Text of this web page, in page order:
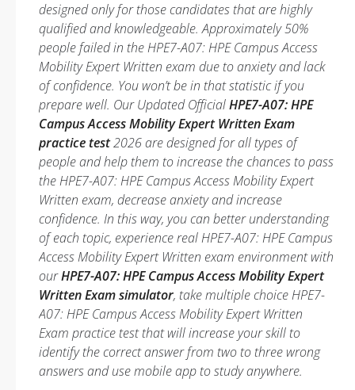
designed only for those candidates that are highly
qualified and knowledgeable. Approximately 50%
people failed in the HPE7-A07: HPE Campus Access
Mobility Expert Written exam due to anxiety and lack
of confidence. You won’t be in that statistic if you
prepare well. Our Updated OfficialHPE7-A07: HPE
Campus Access Mobility Expert Written Exam
practice test2026 are designed for all types of
people and help them to increase the chances to pass
the HPE7-A07: HPE Campus Access Mobility Expert
Written exam, decrease anxiety and increase
confidence. In this way, you can better understanding
of each topic, experience real HPE7-A07: HPE Campus
Access Mobility Expert Written exam environment with
ourHPE7-A07: HPE Campus Access Mobility Expert
Written Exam simulator, take multiple choice HPE7-
A07: HPE Campus Access Mobility Expert Written
Exam practice test that will increase your skill to
identify the correct answer from two to three wrong
answers and use mobile app to study anywhere.